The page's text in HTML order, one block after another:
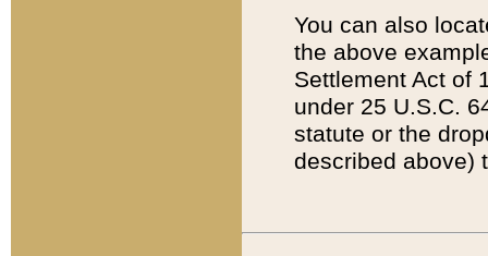
You can also
the above
Settlement Act of
under 25 U.S.C.
statute or the
described above)